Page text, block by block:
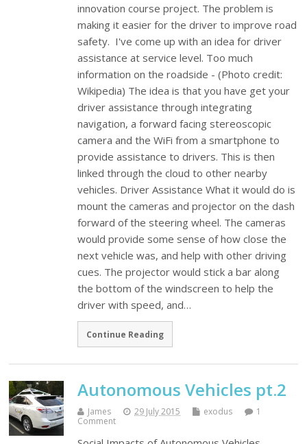
innovation course project. The problem is
making it easier for the driver to improve road
safety. I've come up with an idea for driver
assistance at service level. Too much
information on the roadside - (Photo credit:
Wikipedia) The idea is that you have get your
driver assistance through integrating
navigation, a forward facing stereoscopic
camera and the WiFi from a smartphone to
provide assistance to drivers. This is then
linked through the cloud to other nearby
vehicles. Driver Assistance What it would do is
mount the cameras and projector on the dash
forward of the steering wheel. The cameras
would provide some sense of how close the
next vehicle was, and help with other driving
cues. The projector would stick a bar along
the bottom of the windscreen to help the
driver with speed, and…
Continue Reading
Autonomous Vehicles pt.2
James 29 July 2015 exodus
1
Comment